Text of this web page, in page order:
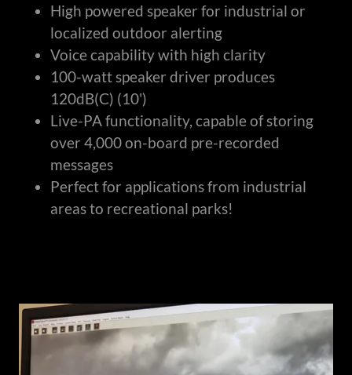
High powered speaker for industrial or
localized outdoor alerting
Voice capability with high clarity
100-watt speaker driver produces
120dB(C) (10')
Live-PA functionality, capable of storing
over 4,000 on-board pre-recorded
messages
Perfect for applications from industrial
areas to recreational parks!